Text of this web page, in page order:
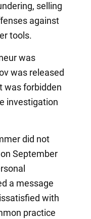
selling
against
tools.
was
was released
was forbidden
investigation
did not
September
a message
with
practice